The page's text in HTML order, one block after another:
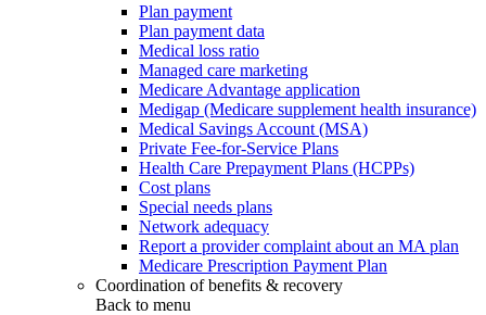
Plan payment
Plan payment data
Medical loss ratio
Managed care marketing
Medicare Advantage application
Medigap (Medicare supplement health insurance)
Medical Savings Account (MSA)
Private Fee-for-Service Plans
Health Care Prepayment Plans (HCPPs)
Cost plans
Special needs plans
Network adequacy
Report a provider complaint about an MA plan
Medicare Prescription Payment Plan
Coordination of benefits & recovery
Back to menu